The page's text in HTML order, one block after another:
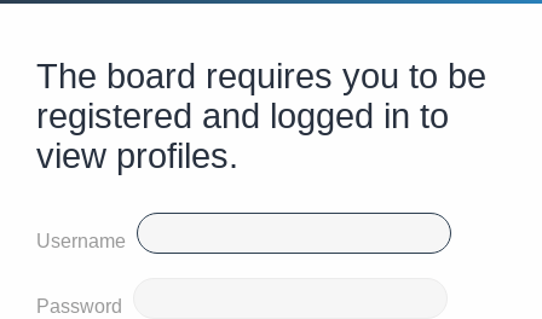
The board requires you to be
registered and logged in to
view profiles.
Username
Password